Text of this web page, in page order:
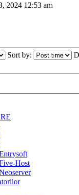
2024 12:53 am
Sort by:
Host